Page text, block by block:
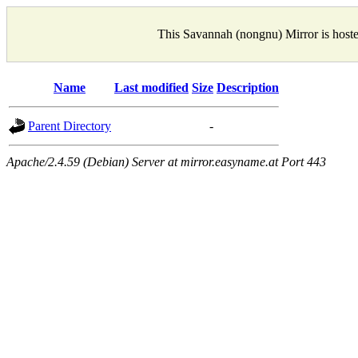
This Savannah (nongnu) Mirror is
Name Last modified Size Description
Parent Directory -
Apache/2.4.59 (Debian) Server at mirror.easyname.at Port 443